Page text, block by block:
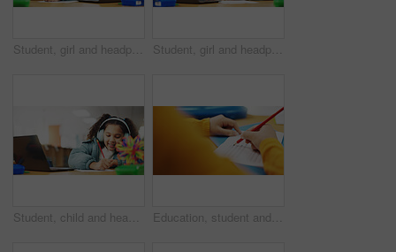
Student, girl and headphones with laptop for writing, e learning or online class for knowledge. Virtual school, development and child on technology for video call on teaching platform in library Student, girl and headphones with laptop for video call, e learning or online class for knowledge. Virtual school, development and child on technology for growth on teaching platform in library
Student, child and headphones with laptop for writing, e learning or online class for knowledge. Virtual school, development and girl on technology for growth on teaching platform in library Education, student and hands with quiz answer for multiple choice assessment, learning evaluation and exam. Classroom, person and writing school questionnaire for scholarship, knowledge or test sheet